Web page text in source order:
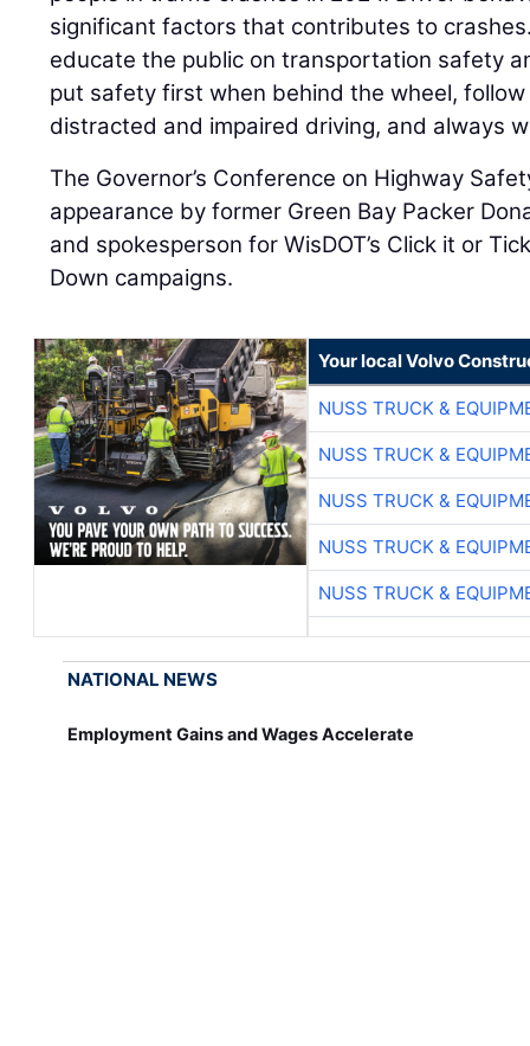
significant factors that contributes to
educate the public on transportation safety
put safety first when behind the wheel,
distracted and impaired driving, and always
The Governor’s Conference on Highway
appearance by former Green Bay Packer
and spokesperson for WisDOT’s Click it or
Down campaigns.
Your local Volvo
NUSS TRUCK &
NUSS TRUCK &
NUSS TRUCK &
NUSS TRUCK &
NUSS TRUCK &
NATIONAL NEWS
Employment Gains and Wages Accelerate